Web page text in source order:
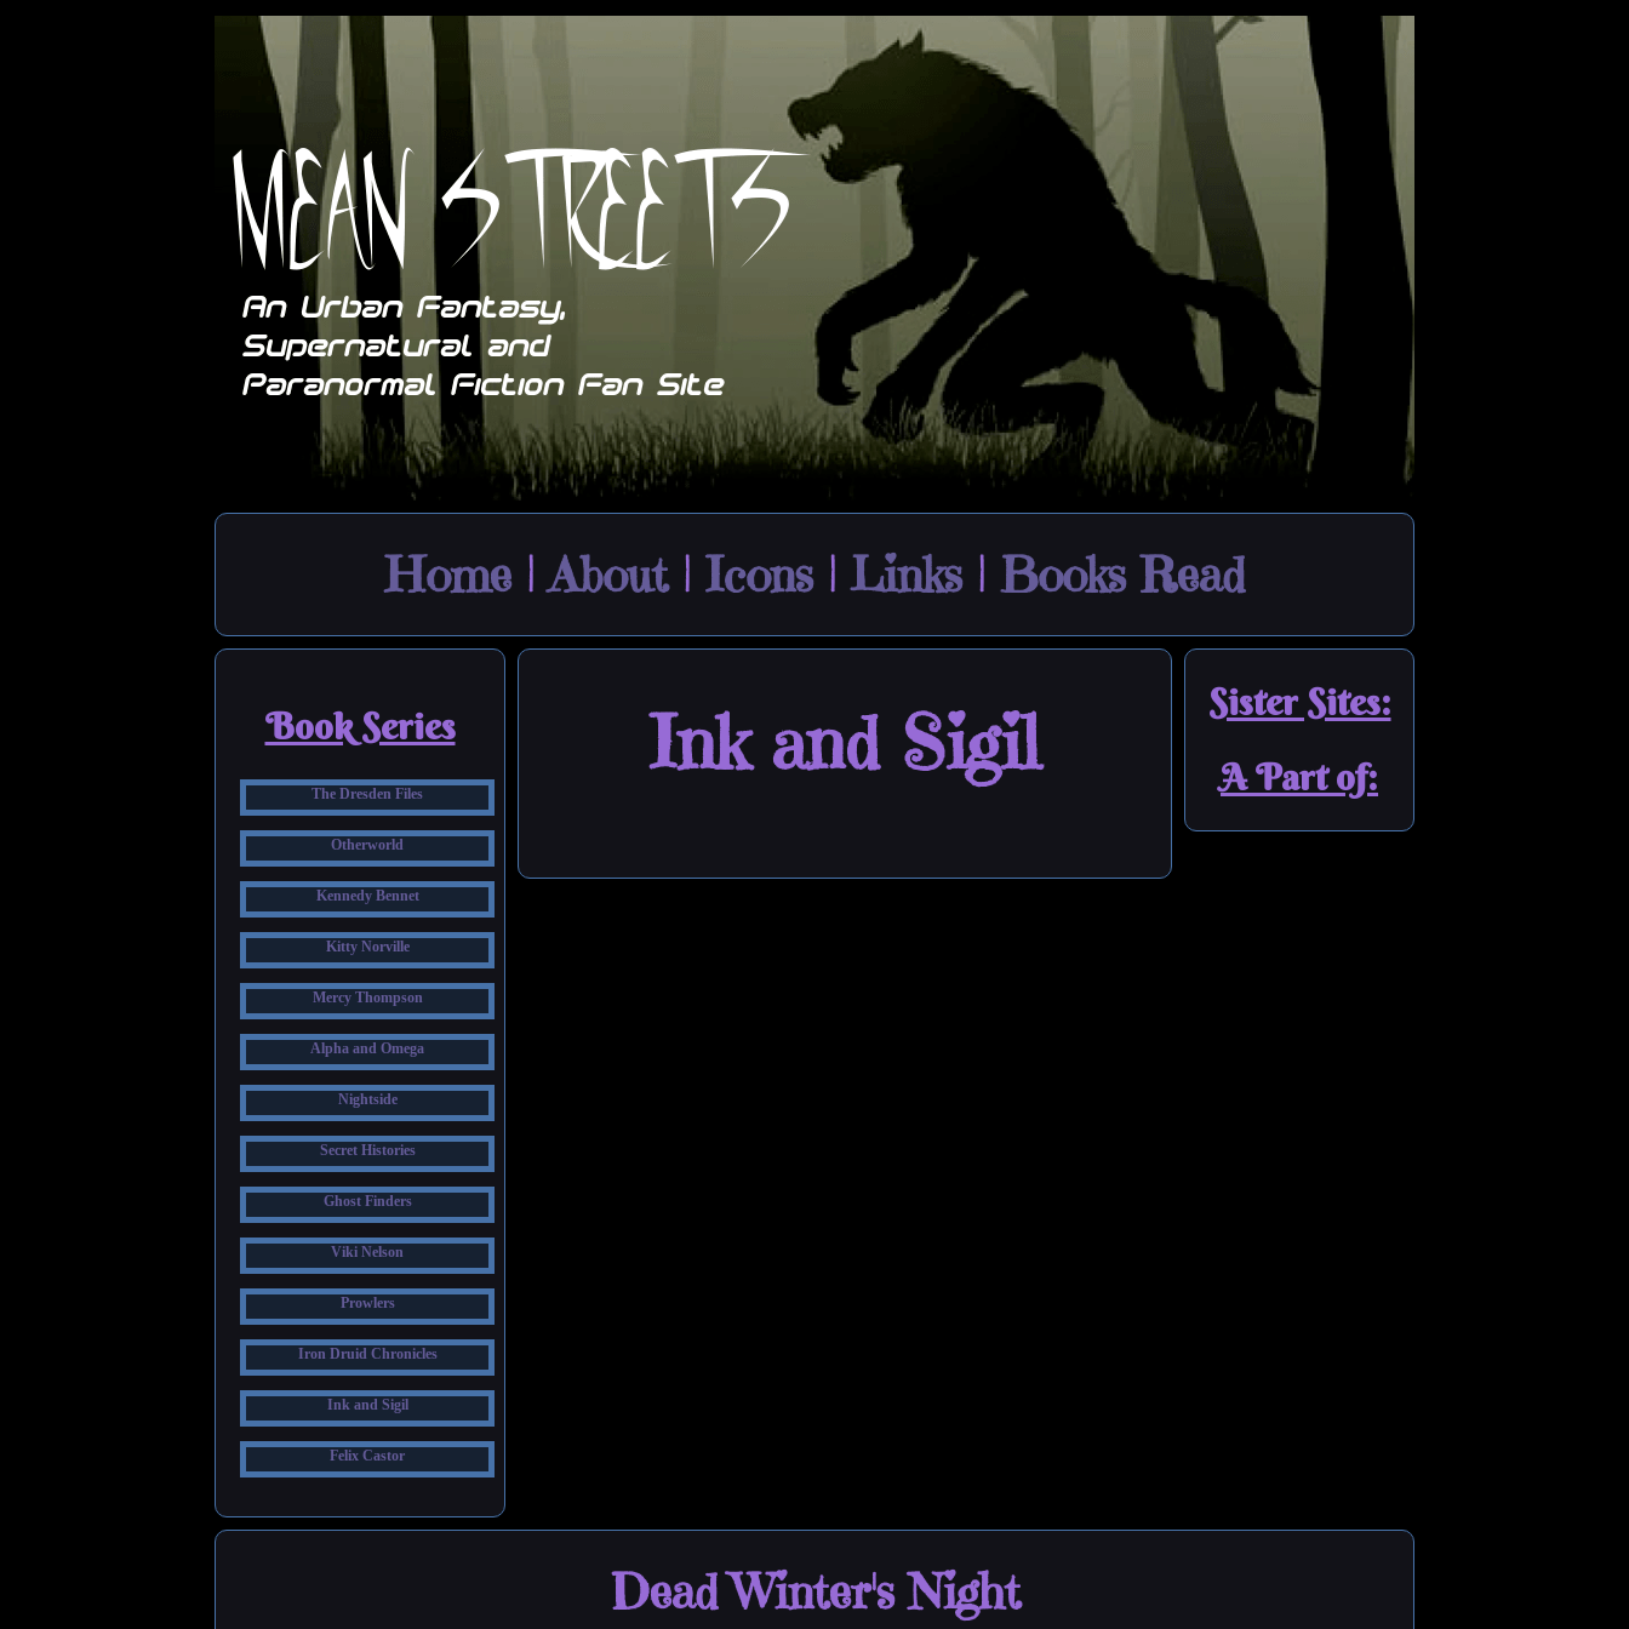
Home|About| Icons|Links| Books Read
Book Series
The Dresden Files
Otherworld
Kennedy Bennet
Kitty Norville
Mercy Thompson
Alpha and Omega
Nightside
Secret Histories
Ghost Finders
Viki Nelson
Prowlers
Iron Druid Chronicles
Ink and Sigil
Felix Castor
Ink and Sigil
Sister Sites:
A Part of:
Dead Winter's Night